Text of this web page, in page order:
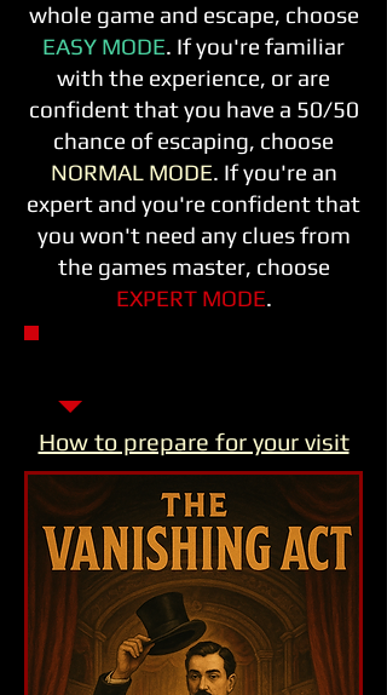
whole game and escape, choose
EASY MODE. If you're familiar
with the experience, or are
confident that you have a 50/50
chance of escaping, choose
NORMAL MODE. If you're an
expert and you're confident that
you won't need any clues from
the games master, choose
EXPERT MODE.
How to prepare for your visit